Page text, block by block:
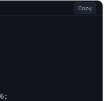
Copy
6;